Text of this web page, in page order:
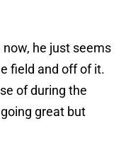
he just seems
field and off of it.
of during the
great but